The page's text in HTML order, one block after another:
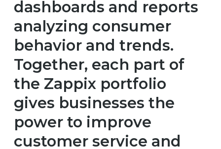
dashboards and reports
analyzing consumer
behavior and trends.
Together, each part of
the Zappix portfolio
gives businesses the
power to improve
customer service and